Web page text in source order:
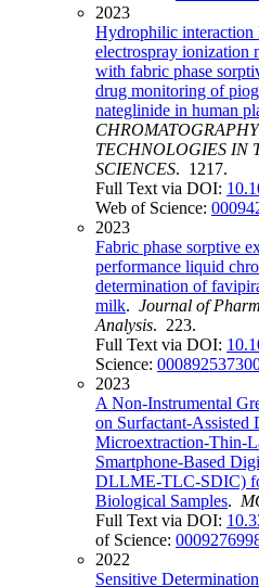
2023
Hydrophilic interaction
electrospray ionization
with fabric phase
drug monitoring of
nateglinide in human
TECHNOLOGIES IN
SCIENCES. 1217.
Full Text via DOI:
Web of Science:
2023
Fabric phase sorptive
performance liquid
determination of
milk. Journal of
Analysis. 223.
Full Text via DOI:
Science:
2023
A Non-Instrumental
on Surfactant-
Microextraction-Thin-
Smartphone-Based
DLLME-TLC-SDIC)
Biological Samples.
Full Text via DOI:
of Science:
2022
Sensitive